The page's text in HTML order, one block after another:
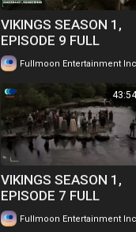
VIKINGS SEASON 1,
EPISODE 9 FULL
EPISODE IN TWI....
WATCH FOR FREE
Fullmoon Entertainment Inc
VIKINGS SEASON 1,
EPISODE 7 FULL
EPISODE IN TWI....
WATCH FOR FREE
Fullmoon Entertainment Inc